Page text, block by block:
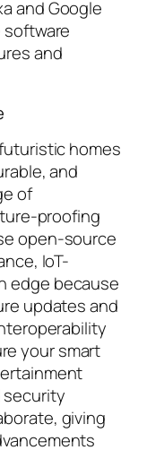
and Google
software
and
homes
and
of
proofing
open-source
IoT-
edge because
updates and
your smart
security
giving